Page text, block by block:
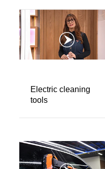
SNOW PUSHER
About us
Electric cleaning
tools